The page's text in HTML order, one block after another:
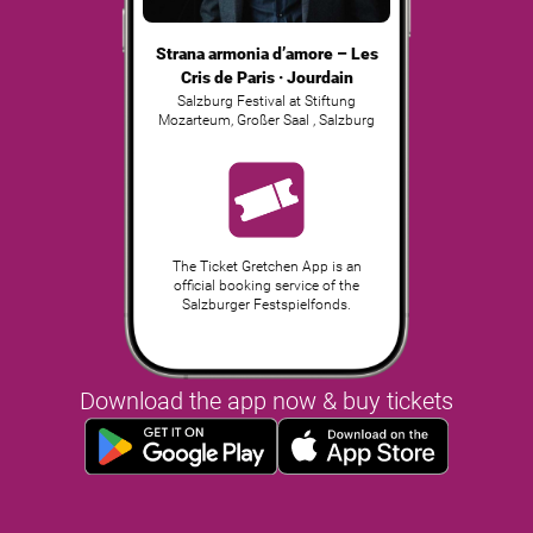
Strana armonia d’amore – Les
Cris de Paris · Jourdain
Salzburg Festival at Stiftung
Mozarteum, Großer Saal , Salzburg
The Ticket Gretchen App is an
official booking service of the
Salzburger Festspielfonds.
Download the app now & buy tickets